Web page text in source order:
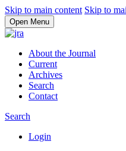
Skip to main content Skip to
Open Menu
About the Journal
Current
Archives
Search
Contact
Search
Login